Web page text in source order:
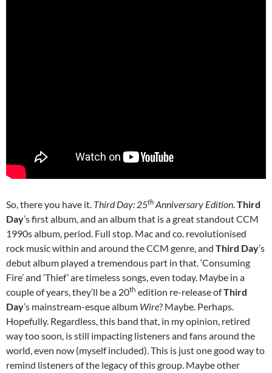
So, there you have it. Third Day: 25th Anniversary Edition.Third
Day’s first album, and an album that is a great standout CCM
1990s album, period. Full stop. Mac and co. revolutionised
rock music within and around the CCM genre, and Third Day’s
debut album played a tremendous part in that. ‘Consuming
Fire’ and ‘Thief’ are timeless songs, even today. Maybe in a
couple of years, they’ll be a 20th edition re-release ofThird
Day’s mainstream-esque album Wire? Maybe. Perhaps.
Hopefully. Regardless, this band that, in my opinion, retired
way too soon, is still impacting listeners and fans around the
world, even now (myself included). This is just one good way to
remind listeners of the legacy of this group. Maybe other